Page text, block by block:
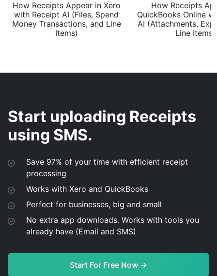
How Receipts Appear in Xero
with Receipt AI (Files, Spend
Money Transactions, and Line
Items)
How Receipts
QuickBooks Online
AI (Attachments,
Line Items)
Start uploading Receipts
using SMS.
Save 97% of your time with efficient receipt
processing
Works with Xero and QuickBooks
Perfect for businesses, big and small
No extra app downloads. Works with tools you
already have (Email and SMS)
Start For Free Now →